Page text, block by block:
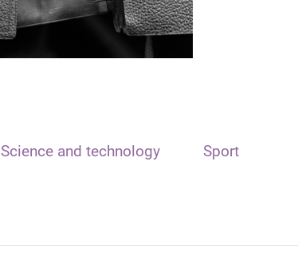
Science and technology Sport